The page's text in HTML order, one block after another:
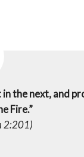
in the next, and
Fire.”
2:201)